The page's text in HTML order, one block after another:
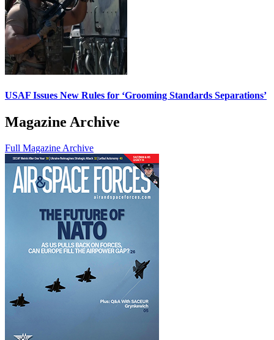
USAF Issues New Rules for ‘Grooming Standards Separations’
Magazine Archive
Full Magazine Archive